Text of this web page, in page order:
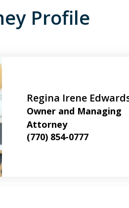
Profile
Regina Irene
Owner and Managing
Attorney
(770) 854-0777